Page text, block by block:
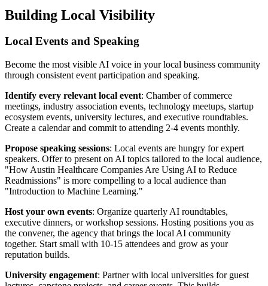
Building Local Visibility
Local Events and Speaking
Become the most visible AI voice in your local business community
through consistent event participation and speaking.
Identify every relevant local event: Chamber of commerce
meetings, industry association events, technology meetups, startup
ecosystem events, university lectures, and executive roundtables.
Create a calendar and commit to attending 2-4 events monthly.
Propose speaking sessions: Local events are hungry for expert
speakers. Offer to present on AI topics tailored to the local audience,
"How Austin Healthcare Companies Are Using AI to Reduce
Readmissions" is more compelling to a local audience than
"Introduction to Machine Learning."
Host your own events: Organize quarterly AI roundtables,
executive dinners, or workshop sessions. Hosting positions you as
the convener, the agency that brings the local AI community
together. Start small with 10-15 attendees and grow as your
reputation builds.
University engagement: Partner with local universities for guest